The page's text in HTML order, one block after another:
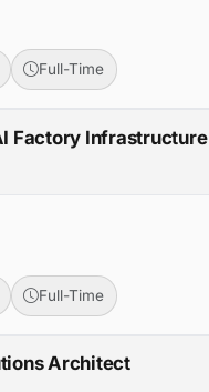
Full-Time
Factory Infrastructure
Full-Time
Architect